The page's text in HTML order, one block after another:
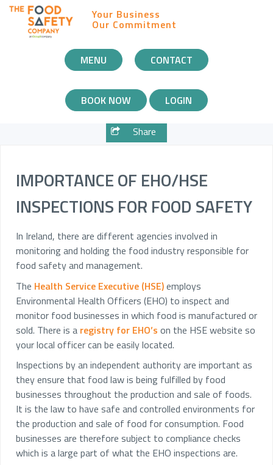
Your Business
Our Commitment
MOBILE
NAVIGATION
MENU CONTACT
BOOK NOW LOGIN
IMPORTANCE OF EHO/HSE
INSPECTIONS FOR FOOD SAFETY
In Ireland, there are different agencies involved in
monitoring and holding the food industry responsible for
food safety and management.
The Health Service Executive (HSE)employs
Environmental Health Officers (EHO) to inspect and
monitor food businesses in which food is manufactured or
sold. There is a registry for EHO’s on the HSE website so
your local officer can be easily located.
Inspections by an independent authority are important as
they ensure that food law is being fulfilled by food
businesses throughout the production and sale of foods.
It is the law to have safe and controlled environments for
the production and sale of food for consumption. Food
businesses are therefore subject to compliance checks
which is a large part of what the EHO inspections are.
Share